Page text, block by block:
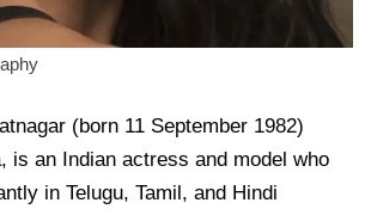
(born 11 September 1982)
is an Indian actress and model who
in Telugu, Tamil, and Hindi